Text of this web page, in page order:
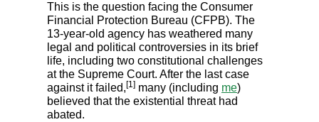
This is the question facing the Consumer
Financial Protection Bureau (CFPB). The
13-year-old agency has weathered many
legal and political controversies in its brief
life, including two constitutional challenges
at the Supreme Court. After the last case
against it failed,[1] many (including me)
believed that the existential threat had
abated.